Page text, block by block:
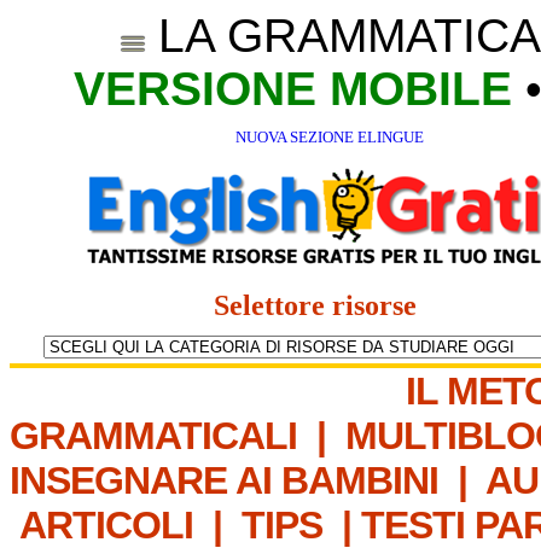
LA
VERSIONE MOBILE
NUOVA SEZIONE ELINGUE
Selettore risorse
IL
GRAMMATICALI |
INSEGNARE AI BAMBINI |
ARTICOLI | TIPS | TESTI